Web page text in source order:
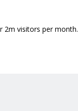
2m visitors per month.